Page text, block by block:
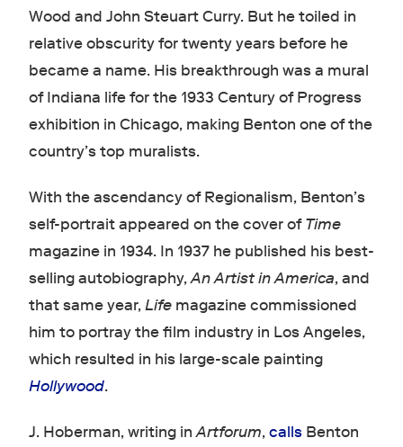
Wood and John Steuart Curry. But he toiled in
relative obscurity for twenty years before he
became a name. His breakthrough was a mural
of Indiana life for the 1933 Century of Progress
exhibition in Chicago, making Benton one of the
country’s top muralists.
With the ascendancy of Regionalism, Benton’s
self-portrait appeared on the cover ofTime
magazine in 1934. In 1937 he published his best-
selling autobiography,An Artist in America, and
that same year,Lifemagazine commissioned
him to portray the film industry in Los Angeles,
which resulted in his large-scale painting
Hollywood.
J. Hoberman, writing inArtforum,callsBenton